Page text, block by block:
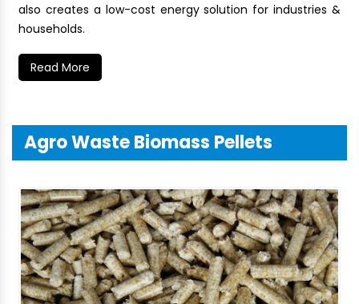
also creates a low-cost energy solution for industries &
households.
Read More
Agro Waste Biomass Pellets